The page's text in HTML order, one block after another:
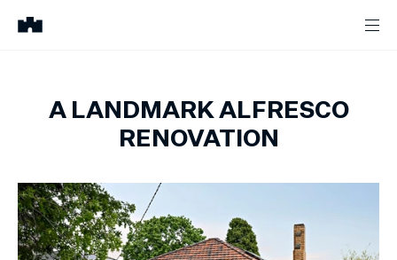
A LANDMARK ALFRESCO
RENOVATION